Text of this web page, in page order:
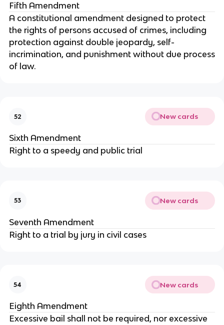
Fifth Amendment
A constitutional amendment designed to protect
the rights of persons accused of crimes, including
protection against double jeopardy, self-
incrimination, and punishment without due process
of law.
52 New cards
Sixth Amendment
Right to a speedy and public trial
53 New cards
Seventh Amendment
Right to a trial by jury in civil cases
54 New cards
Eighth Amendment
Excessive bail shall not be required, nor excessive